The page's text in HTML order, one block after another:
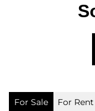
For Sale For Rent